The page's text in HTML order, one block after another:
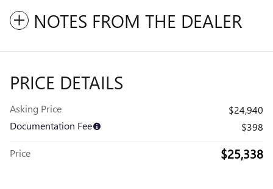
NOTES FROM THE DEALER
PRICE DETAILS
Asking Price
$24,940
Documentation Fee
$398
Price $25,338